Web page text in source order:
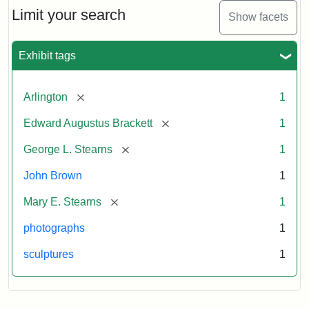
Limit your search Show facets
Exhibit tags
Arlington [remove] 1
Edward Augustus Brackett [remove] 1
George L. Stearns [remove] 1
John Brown 1
Mary E. Stearns [remove] 1
photographs 1
sculptures 1